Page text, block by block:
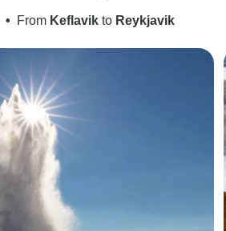
• From Keflavik to Reykjavik